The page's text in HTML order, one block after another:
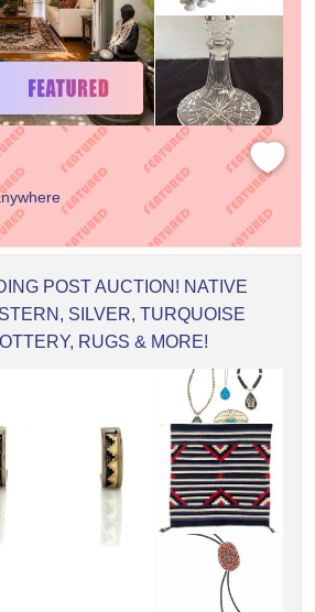
POST AUCTION! NATIVE
SILVER, TURQUOISE
RUGS & MORE!